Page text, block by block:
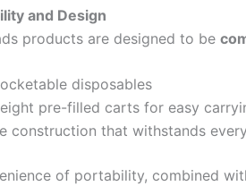
and Design
products are designed to be
disposables
pre-filled carts for easy
construction that withstands
of portability, combined